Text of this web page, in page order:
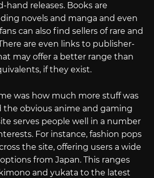
hand releases. Books are
novels and manga and even
can also find sellers of rare and
are even links to publisher-
may offer a better range than
if they exist.
was how much more stuff was
the obvious anime and gaming
serves people well in a number
For instance, fashion pops
the site, offering users a wide
from Japan. This ranges
and yukata to the latest